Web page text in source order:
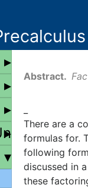
There are a
formulas for.
following
discussed in
these